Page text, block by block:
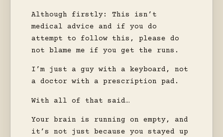
Although firstly: This isn’t
medical advice and if you do
attempt to follow this, please do
not blame me if you get the runs.
I’m just a guy with a keyboard, not
a doctor with a prescription pad.
With all of that said…
Your brain is running on empty, and
it’s not just because you stayed up